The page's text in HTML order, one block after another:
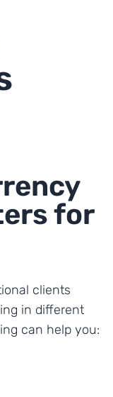
for
clients
in different
can help you: